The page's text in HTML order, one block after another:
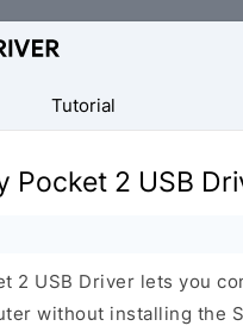
Tutorial
Pocket 2 USB
2 USB Driver lets you
without installing the